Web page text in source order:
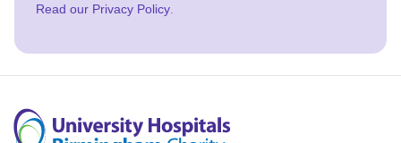
Read our Privacy Policy.